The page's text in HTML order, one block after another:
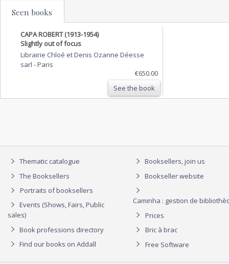
Seen books
CAPA ROBERT (1913-1954)
Slightly out of focus
Librairie Chloé et Denis Ozanne Déesse
sarl -Paris
€650.00
See the book
Thematic catalogue
The Booksellers
Portraits of booksellers
Events (Shows, Fairs, Public
sales)
Book professions directory
Find our books on Addall
Booksellers, join us
Bookseller website
Caminha : gestion de
Prices
Bric à brac
Free Software